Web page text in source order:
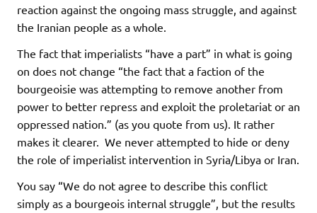
reaction against the ongoing mass struggle, and against
the Iranian people as a whole.
The fact that imperialists “have a part” in what is going
on does not change “the fact that a faction of the
bourgeoisie was attempting to remove another from
power to better repress and exploit the proletariat or an
oppressed nation.” (as you quote from us). It rather
makes it clearer. We never attempted to hide or deny
the role of imperialist intervention in Syria/Libya or Iran.
You say “We do not agree to describe this conflict
simply as a bourgeois internal struggle”, but the results